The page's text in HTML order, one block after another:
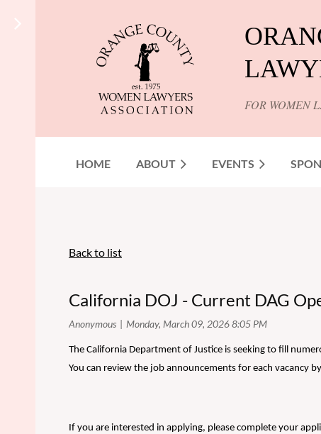
FOR WOMEN
HOME ABOUT EVENTS
Back to list
California DOJ - Current DAG
The California Department of Justice is seeking to fill
You can review the job announcements for each vacancy
If you are interested in applying, please complete your